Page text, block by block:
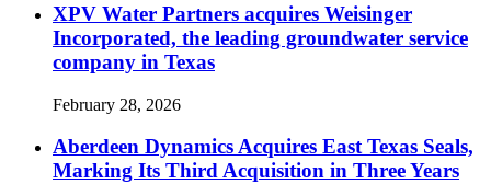
XPV Water Partners acquires Weisinger
Incorporated, the leading groundwater service
company in Texas
February 28, 2026
Aberdeen Dynamics Acquires East Texas Seals,
Marking Its Third Acquisition in Three Years